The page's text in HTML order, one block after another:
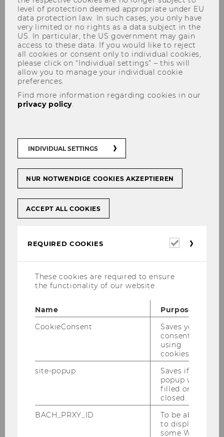
WU Summer Celebration 2026:
June 11, starting 3:00pm
offering delicious food and drinks, the program
has something for everyone.
We hope to see you there!
Kids' activities, music, culinary treats at
the Food Court, and more - the program
level of protection deemed appropriate under EU
data protection law. In such cases, you only have
very limited or no rights as a data subject in the
US. In particular, the US government may gain
access to these data. If you would like to reject
all cookies or consent only to individual cookies,
please click on “Individual settings” – this will
allow you to manage your individual cookie
preferences.
Find more information regarding cookies in our
privacy policy
INDIVIDUAL SETTINGS
NUR NOTWENDIGE COOKIES AKZEPTIEREN
ACCEPT ALL COOKIES
REQUIRED COOKIES
Required
These cookies are required to ensure
the functionality of our website.
Name
Purpose
CookieConsent
Saves your
consent to
using
cookies.
site-popup
Saves if
popup was
filled or
closed.
BACH_PRXY_ID
To be able
to display
some WU-